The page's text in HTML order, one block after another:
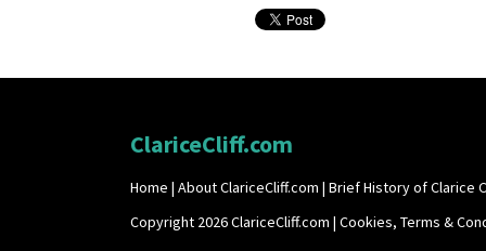
ClariceCliff.com
Home | About ClariceCliff.com | Brief History of Clarice
Copyright 2026 ClariceCliff.com | Cookies, Terms &